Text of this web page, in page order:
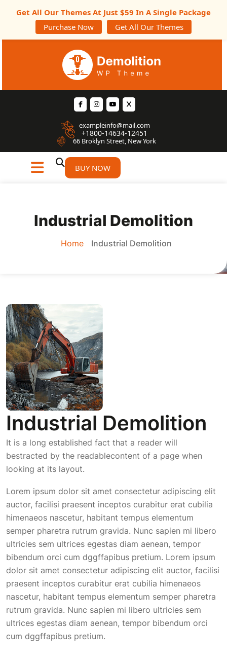
exampleinfo@mail.com
+1800-14634-12451
66 Broklyn Street, New York
BUY NOW
Industrial Demolition
Home Industrial Demolition
Industrial Demolition
It is a long established fact that a reader will
bestracted by the readablecontent of a page when
looking at its layout.
Lorem ipsum dolor sit amet consectetur adipiscing elit
auctor, facilisi praesent inceptos curabitur erat cubilia
himenaeos nascetur, habitant tempus elementum
semper pharetra rutrum gravida. Nunc sapien mi libero
ultricies sem ultrices egestas diam aenean, tempor
bibendum orci cum dggffapibus pretium. Lorem ipsum
dolor sit amet consectetur adipiscing elit auctor, facilisi
praesent inceptos curabitur erat cubilia himenaeos
nascetur, habitant tempus elementum semper pharetra
rutrum gravida. Nunc sapien mi libero ultricies sem
ultrices egestas diam aenean, tempor bibendum orci
cum dggffapibus pretium.
Get All Our Themes At Just $59 In A Single Package
Purchase Now
Get All Our Themes